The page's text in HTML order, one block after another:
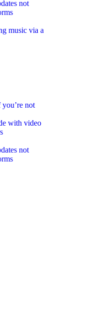
not
music via a
not
with video
not